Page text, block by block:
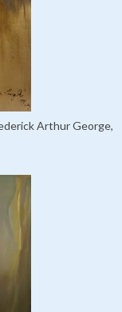
Arthur George,